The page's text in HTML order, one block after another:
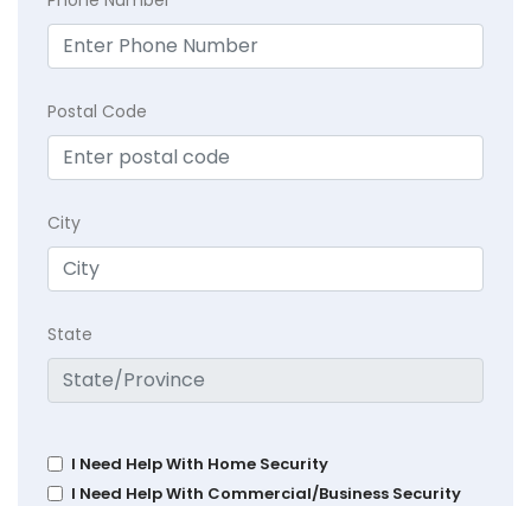
Postal Code
City
State
I Need Help With Home Security
I Need Help With Commercial/Business Security